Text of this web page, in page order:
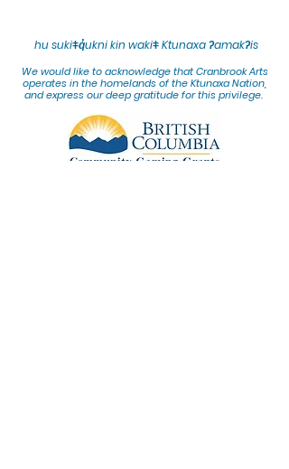
hu sukiǂq̓ukni kin wakiǂ Ktunaxa ʔamakʔis
We would like to acknowledge that Cranbrook Arts
operates in the homelands of the Ktunaxa Nation,
and express our deep gratitude for this privilege.